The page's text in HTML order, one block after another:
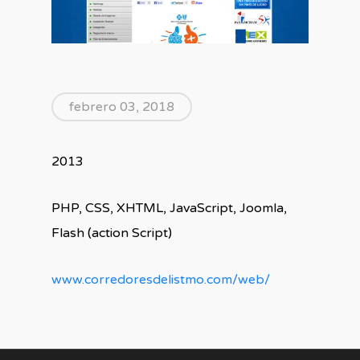
febrero 03, 2018
2013
PHP, CSS, XHTML, JavaScript, Joomla,
Flash (action Script)
www.corredoresdelistmo.com/web/